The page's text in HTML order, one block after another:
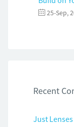
25-Sep,
Recent
Just Lenses